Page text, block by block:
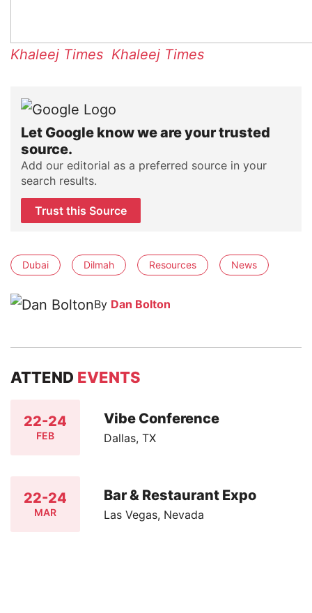
Khaleej Times Khaleej Times
Let Google know we are your trusted
source.
Add our editorial as a preferred source in your
search results.
Trust this Source
Dubai Dilmah Resources News
By Dan Bolton
ATTEND EVENTS
22-24
FEB
Vibe Conference
Dallas, TX
22-24
MAR
Bar & Restaurant Expo
Las Vegas, Nevada